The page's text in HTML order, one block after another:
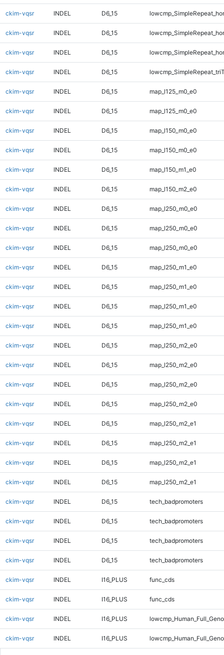
ckim-vqsr INDEL D6_15
ckim-vqsr INDEL D6_15
ckim-vqsr INDEL D6_15
ckim-vqsr INDEL D6_15
ckim-vqsr INDEL D6_15 map_l125_m0_e0
ckim-vqsr INDEL D6_15 map_l125_m0_e0
ckim-vqsr INDEL D6_15 map_l150_m0_e0
ckim-vqsr INDEL D6_15 map_l150_m0_e0
ckim-vqsr INDEL D6_15 map_l150_m1_e0
ckim-vqsr INDEL D6_15 map_l150_m2_e0
ckim-vqsr INDEL D6_15 map_l250_m0_e0
ckim-vqsr INDEL D6_15 map_l250_m0_e0
ckim-vqsr INDEL D6_15 map_l250_m0_e0
ckim-vqsr INDEL D6_15 map_l250_m1_e0
ckim-vqsr INDEL D6_15 map_l250_m1_e0
ckim-vqsr INDEL D6_15 map_l250_m1_e0
ckim-vqsr INDEL D6_15 map_l250_m1_e0
ckim-vqsr INDEL D6_15 map_l250_m2_e0
ckim-vqsr INDEL D6_15 map_l250_m2_e0
ckim-vqsr INDEL D6_15 map_l250_m2_e0
ckim-vqsr INDEL D6_15 map_l250_m2_e0
ckim-vqsr INDEL D6_15 map_l250_m2_e1
ckim-vqsr INDEL D6_15 map_l250_m2_e1
ckim-vqsr INDEL D6_15 map_l250_m2_e1
ckim-vqsr INDEL D6_15 map_l250_m2_e1
ckim-vqsr INDEL D6_15 tech_badpromoters
ckim-vqsr INDEL D6_15 tech_badpromoters
ckim-vqsr INDEL D6_15 tech_badpromoters
ckim-vqsr INDEL D6_15 tech_badpromoters
ckim-vqsr INDEL I16_PLUS func_cds
ckim-vqsr INDEL I16_PLUS func_cds
ckim-vqsr INDEL I16_PLUS
ckim-vqsr INDEL I16_PLUS